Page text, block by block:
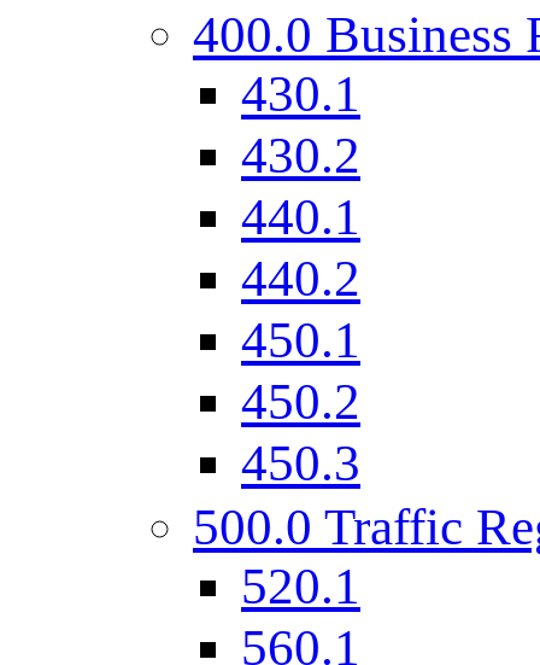
400.0 Business
430.1
430.2
440.1
440.2
450.1
450.2
450.3
500.0 Traffic
520.1
560.1